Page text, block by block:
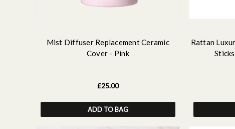
Mist Diffuser Replacement Ceramic
Cover - Pink
£25.00
ADD TO BAG
Rattan